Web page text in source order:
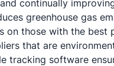
continually
greenhouse gas
on those with the best
that are
tracking software